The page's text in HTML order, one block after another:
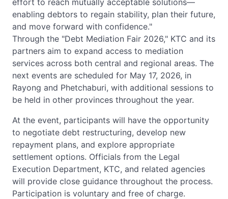
effort to reach mutually acceptable solutions—
enabling debtors to regain stability, plan their future,
and move forward with confidence."
Through the "Debt Mediation Fair 2026," KTC and its
partners aim to expand access to mediation
services across both central and regional areas. The
next events are scheduled for May 17, 2026, in
Rayong and Phetchaburi, with additional sessions to
be held in other provinces throughout the year.
At the event, participants will have the opportunity
to negotiate debt restructuring, develop new
repayment plans, and explore appropriate
settlement options. Officials from the Legal
Execution Department, KTC, and related agencies
will provide close guidance throughout the process.
Participation is voluntary and free of charge.